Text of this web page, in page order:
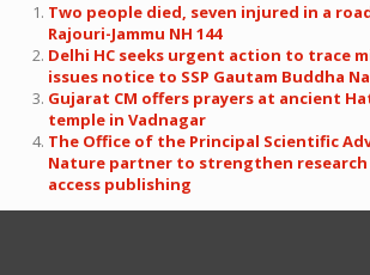
Two people died, seven injured in a
Rajouri-Jammu NH 144
Delhi HC seeks urgent action to trace
issues notice to SSP Gautam Buddha
Gujarat CM offers prayers at ancient
temple in Vadnagar
The Office of the Principal Scientific
Nature partner to strengthen
access publishing